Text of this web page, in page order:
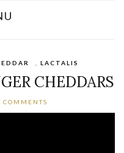
LACTALIS
CHEDDARS
COMMENTS